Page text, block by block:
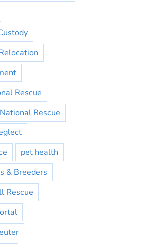
Rescue
National Rescue
pet health
& Breeders
Rescue